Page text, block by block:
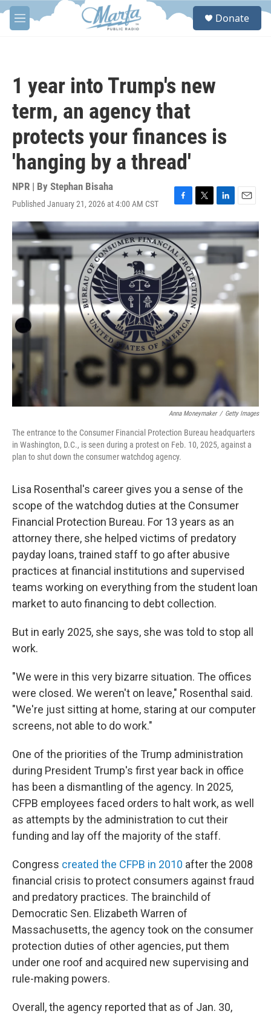
Skip to main content
M
e
S
Donate
1 year into Trump's new
term, an agency that
protects your finances is
'hanging by a thread'
NPR | By Stephan Bisaha
Published January 21, 2026 at 4:00 AM CST
F
a
c
e
b
o
o
k
T
w
i
t
t
e
r
L
i
n
k
d
E
m
a
i
Anna Moneymaker / Getty Images
The entrance to the Consumer Financial Protection Bureau headquarters
in Washington, D.C., is seen during a protest on Feb. 10, 2025, against a
plan to shut down the consumer watchdog agency.
Lisa Rosenthal's career gives you a sense of the
scope of the watchdog duties at the Consumer
Financial Protection Bureau. For 13 years as an
attorney there, she helped victims of predatory
payday loans, trained staff to go after abusive
practices at financial institutions and supervised
teams working on everything from the student loan
market to auto financing to debt collection.
But in early 2025, she says, she was told to stop all
work.
"We were in this very bizarre situation. The offices
were closed. We weren't on leave," Rosenthal said.
"We're just sitting at home, staring at our computer
screens, not able to do work."
One of the priorities of the Trump administration
during President Trump's first year back in office
has been a dismantling of the agency. In 2025,
CFPB employees faced orders to halt work, as well
as attempts by the administration to cut their
funding and lay off the majority of the staff.
Congress created the CFPB in 2010 after the 2008
financial crisis to protect consumers against fraud
and predatory practices. The brainchild of
Democratic Sen. Elizabeth Warren of
Massachusetts, the agency took on the consumer
protection duties of other agencies, put them
under one roof and acquired new supervising and
rule-making powers.
Overall, the agency reported that as of Jan. 30,